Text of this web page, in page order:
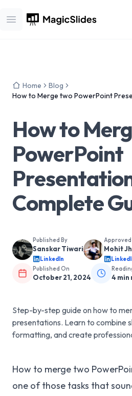
Open main menu
Home
Blog
How to Merge two PowerPoint
How to
PowerPoint
Complete
Published By
Sanskar Tiwari
LinkedIn
Approved
Mohit
Published On
October 21, 2024 4 min
Step-by-step guide on how to
presentations. Learn to combine
formatting, and create
How to merge two
one of those tasks that